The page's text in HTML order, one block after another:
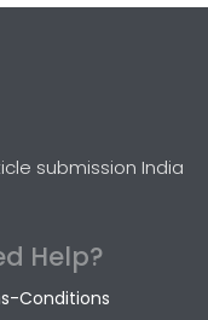
submission India
Help?
Conditions